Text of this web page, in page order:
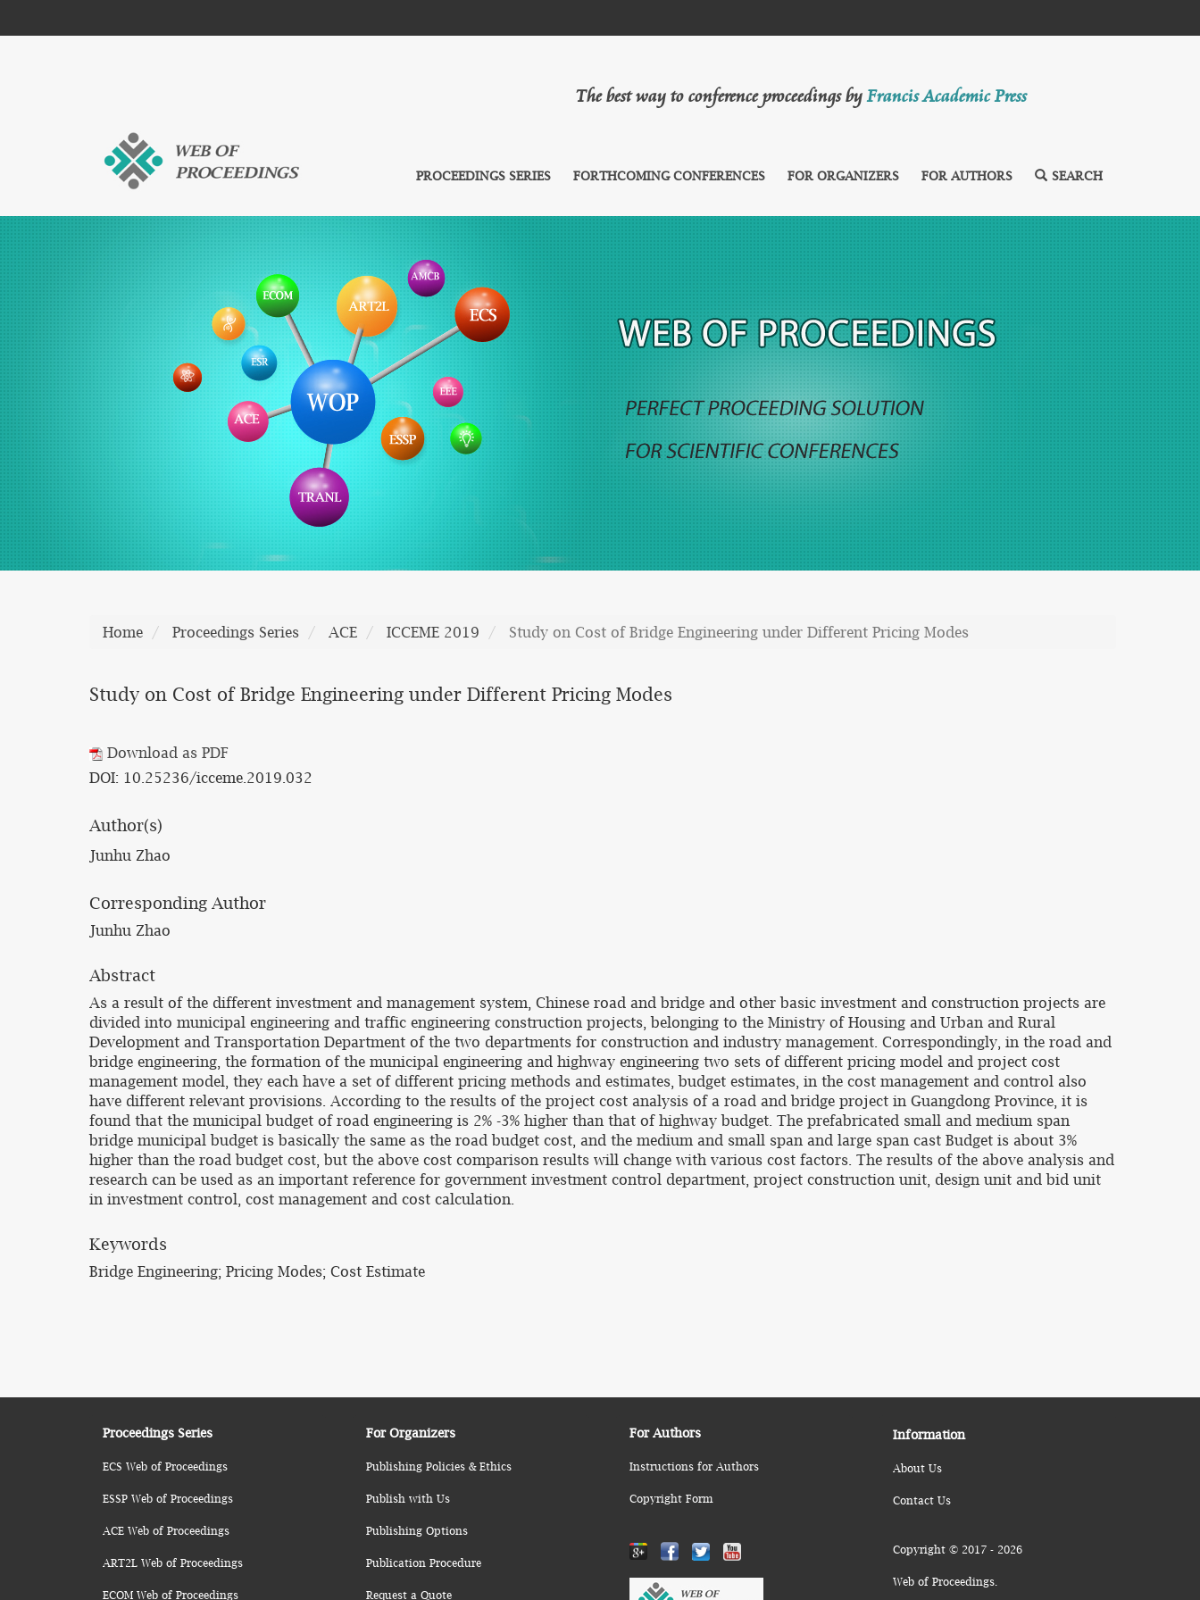
The best way to conference proceedings byFrancis Academic Press
PROCEEDINGS SERIES FORTHCOMING CONFERENCES FOR ORGANIZERS FOR AUTHORS SEARCH
Home Proceedings Series ACE ICCEME 2019 Study on Cost of Bridge Engineering under Different Pricing Modes
Study on Cost of Bridge Engineering under Different Pricing Modes
Download as PDF
DOI: 10.25236/icceme.2019.032
Author(s)
Junhu Zhao
Corresponding Author
Junhu Zhao
Abstract
As a result of the different investment and management system, Chinese road and bridge and other basic investment and construction projects are
divided into municipal engineering and traffic engineering construction projects, belonging to the Ministry of Housing and Urban and Rural
Development and Transportation Department of the two departments for construction and industry management. Correspondingly, in the road and
bridge engineering, the formation of the municipal engineering and highway engineering two sets of different pricing model and project cost
management model, they each have a set of different pricing methods and estimates, budget estimates, in the cost management and control also
have different relevant provisions. According to the results of the project cost analysis of a road and bridge project in Guangdong Province, it is
found that the municipal budget of road engineering is 2% -3% higher than that of highway budget. The prefabricated small and medium span
bridge municipal budget is basically the same as the road budget cost, and the medium and small span and large span cast Budget is about 3%
higher than the road budget cost, but the above cost comparison results will change with various cost factors. The results of the above analysis and
research can be used as an important reference for government investment control department, project construction unit, design unit and bid unit
in investment control, cost management and cost calculation.
Keywords
Bridge Engineering; Pricing Modes; Cost Estimate
Proceedings Series
ECS Web of Proceedings
ESSP Web of Proceedings
ACE Web of Proceedings
ART2L Web of Proceedings
ECOM Web of Proceedings
For Organizers
Publishing Policies & Ethics
Publish with Us
Publishing Options
Publication Procedure
Request a Quote
For Authors
Instructions for Authors
Copyright Form
Information
About Us
Contact Us
Copyright © 2017 - 2026
Web of Proceedings.